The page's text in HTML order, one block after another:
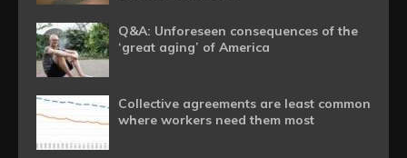
Q&A: Unforeseen consequences of the
‘great aging’ of America
Collective agreements are least common
where workers need them most